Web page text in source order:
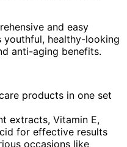
and easy
healthy-looking
anti-aging benefits.
products in one set
extracts, Vitamin E,
for effective results
occasions like